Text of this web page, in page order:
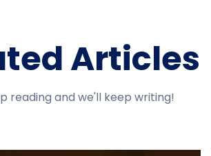
Articles
reading and we'll keep writing!